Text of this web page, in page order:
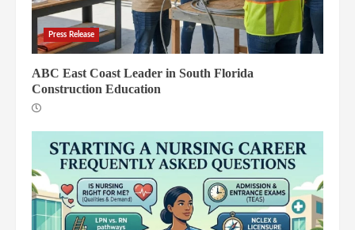
Press Release
ABC East Coast Leader in South Florida
Construction Education